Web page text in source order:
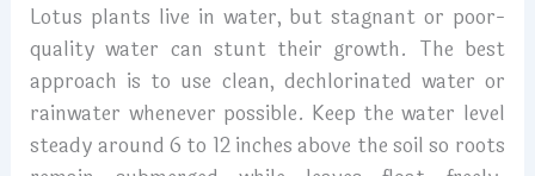
Lotus plants live in water, but stagnant or poor-
quality water can stunt their growth. The best
approach is to use clean, dechlorinated water or
rainwater whenever possible. Keep the water level
steady around 6 to 12 inches above the soil so roots